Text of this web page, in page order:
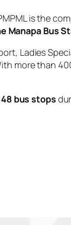
is the
Manapa Bus
Ladies
more than
48 bus stops